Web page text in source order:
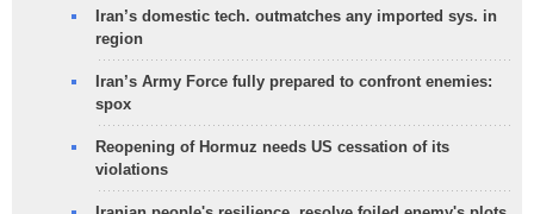
Iran’s domestic tech. outmatches any imported sys. in
region
Iran’s Army Force fully prepared to confront enemies:
spox
Reopening of Hormuz needs US cessation of its
violations